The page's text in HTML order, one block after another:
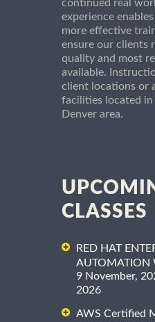
continued real
experience
more effective
ensure our clients
quality and most
available.
client locations or
facilities located
Denver area.
CLASSES
RED HAT
AUTOMATION
9 November,
2026
AWS Certified